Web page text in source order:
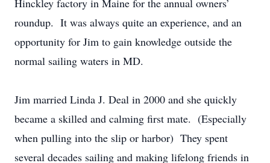
Hinckley factory in Maine for the annual owners’
roundup. It was always quite an experience, and an
opportunity for Jim to gain knowledge outside the
normal sailing waters in MD.
Jim married Linda J. Deal in 2000 and she quickly
became a skilled and calming first mate. (Especially
when pulling into the slip or harbor) They spent
several decades sailing and making lifelong friends in